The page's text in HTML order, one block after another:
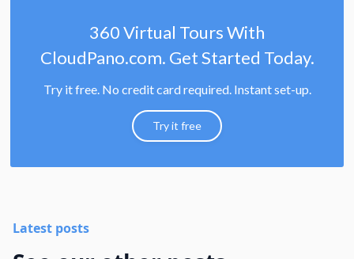
360 Virtual Tours With
CloudPano.com. Get Started Today.
Try it free. No credit card required. Instant set-up.
Try it free
Latest posts